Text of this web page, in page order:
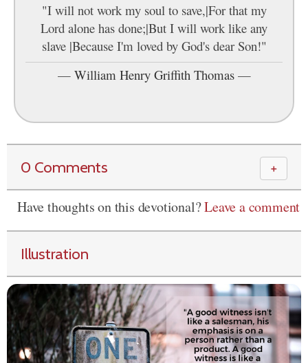
"I will not work my soul to save,|For that my
Lord alone has done;|But I will work like any
slave |Because I'm loved by God's dear Son!"
— William Henry Griffith Thomas—
0 Comments ＋
Have thoughts on this devotional?Leave a comment
Illustration